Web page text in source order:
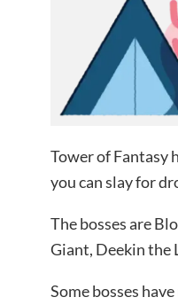
Tower of Fantasy
you can slay for
The bosses are
Giant, Deekin the
Some bosses